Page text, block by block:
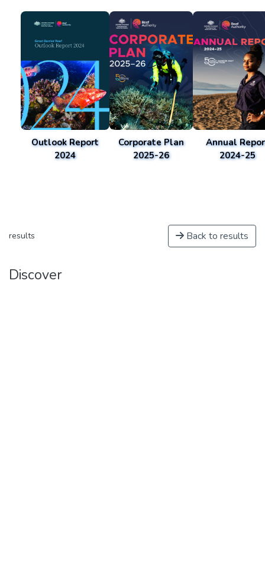
Outlook Report
2024
Corporate Plan
2025-26
Annual
2024-25
results Back to results
Discover